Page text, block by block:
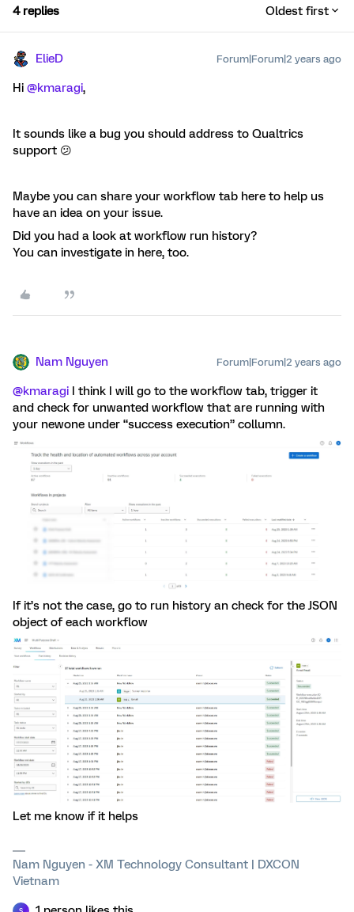
4 replies Oldest first
ElieD Forum|Forum|2 years ago
Hi @kmaragi,
It sounds like a bug you should address to Qualtrics
support 😕
Maybe you can share your workflow tab here to help us
have an idea on your issue.
Did you had a look at workflow run history?
You can investigate in here, too.
Nam Nguyen Forum|Forum|2 years ago
@kmaragi I think I will go to the workflow tab, trigger it
and check for unwanted workflow that are running with
your newone under “success execution” collumn.
If it’s not the case, go to run history an check for the JSON
object of each workflow
Let me know if it helps
Nam Nguyen - XM Technology Consultant | DXCON
Vietnam